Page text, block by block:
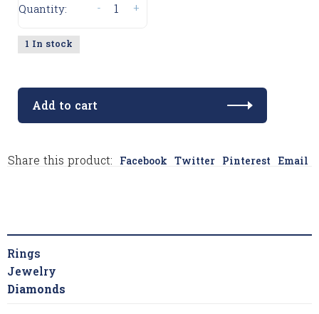
Quantity: +
-
1 In stock
Add to cart
Share this product: Facebook Twitter Pinterest Email
Rings
Jewelry
Diamonds